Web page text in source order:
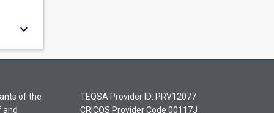
keyboard_arrow_down
of the
and
TEQSA Provider ID: PRV12077
CRICOS Provider Code 00117J